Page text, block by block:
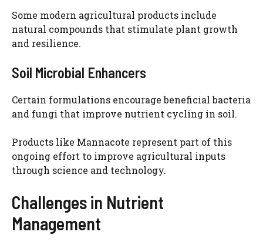
Some modern agricultural products include
natural compounds that stimulate plant growth
and resilience.
Soil Microbial Enhancers
Certain formulations encourage beneficial bacteria
and fungi that improve nutrient cycling in soil.
Products like Mannacote represent part of this
ongoing effort to improve agricultural inputs
through science and technology.
Challenges in Nutrient
Management